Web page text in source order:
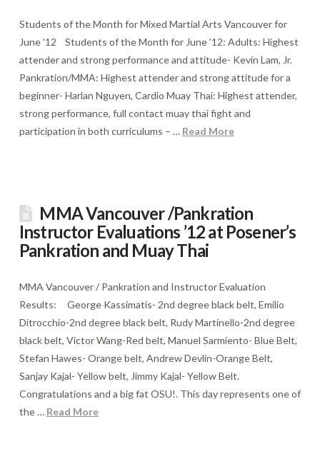
Students of the Month for Mixed Martial Arts Vancouver for
June ’12 Students of the Month for June ’12: Adults: Highest
attender and strong performance and attitude- Kevin Lam, Jr.
Pankration/MMA: Highest attender and strong attitude for a
beginner- Harlan Nguyen, Cardio Muay Thai: Highest attender,
strong performance, full contact muay thai fight and
participation in both curriculums – … Read More
MMA Vancouver /Pankration
Instructor Evaluations ’12 at Posener’s
Pankration and Muay Thai
MMA Vancouver / Pankration and Instructor Evaluation
Results: George Kassimatis- 2nd degree black belt, Emilio
Ditrocchio-2nd degree black belt, Rudy Martinello-2nd degree
black belt, Victor Wang-Red belt, Manuel Sarmiento- Blue Belt,
Stefan Hawes- Orange belt, Andrew Devlin-Orange Belt,
Sanjay Kajal- Yellow belt, Jimmy Kajal- Yellow Belt.
Congratulations and a big fat OSU!. This day represents one of
the … Read More